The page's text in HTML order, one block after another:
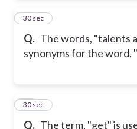
Q. The words, "talents
synonyms for the word,
10
30 sec
Q. The term, "get" is
11
30 sec